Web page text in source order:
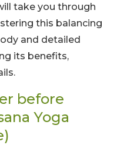
take you through
this balancing
and detailed
its benefits,
before
Yoga